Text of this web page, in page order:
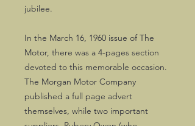
jubilee.
In the March 16, 1960 issue of The
Motor, there was a 4-pages section
devoted to this memorable occasion.
The Morgan Motor Company
published a full page advert
themselves, while two important